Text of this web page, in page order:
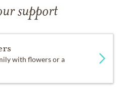
support
with flowers or a